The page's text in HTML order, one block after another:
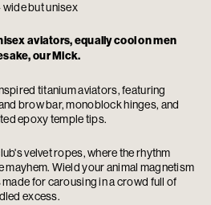
wide but unisex
aviators, equally cool on men
our Mick.
titanium aviators, featuring
brow bar, monoblock hinges, and
epoxy temple tips.
velvet ropes, where the rhythm
mayhem. Wield your animal magnetism
for carousing in a crowd full of
excess.